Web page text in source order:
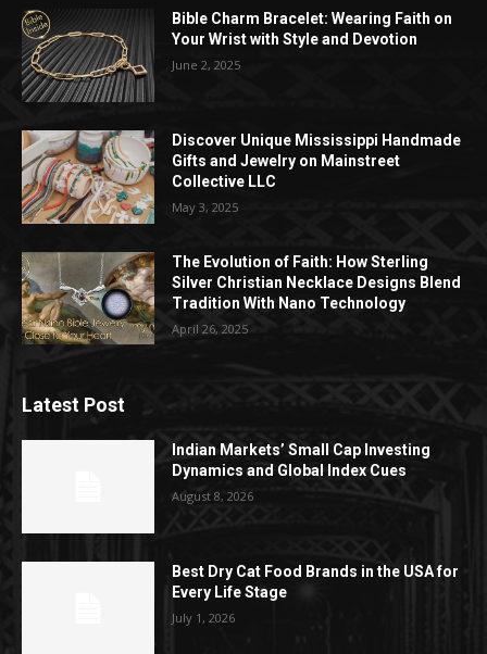
Bible Charm Bracelet: Wearing Faith on
Your Wrist with Style and Devotion
June 2, 2025
Discover Unique Mississippi Handmade
Gifts and Jewelry on Mainstreet
Collective LLC
May 3, 2025
The Evolution of Faith: How Sterling
Silver Christian Necklace Designs Blend
Tradition With Nano Technology
April 26, 2025
Latest Post
Indian Markets’ Small Cap Investing
Dynamics and Global Index Cues
August 8, 2026
Best Dry Cat Food Brands in the USA for
Every Life Stage
July 1, 2026